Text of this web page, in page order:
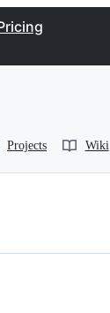
Projects Wiki